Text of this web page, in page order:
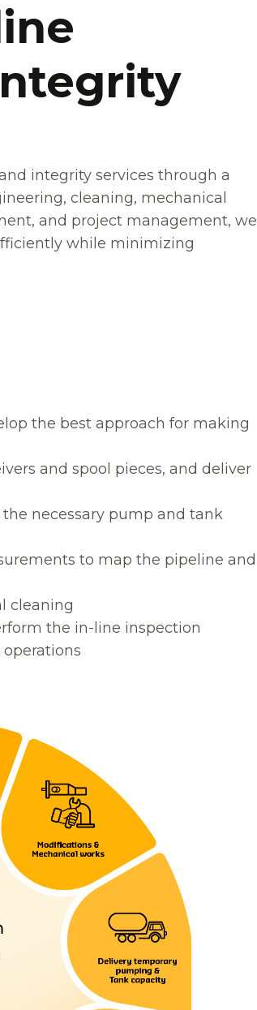
integrity services through a
cleaning, mechanical
and project management, we
while minimizing
the best approach for making
and spool pieces, and deliver
necessary pump and tank
to map the pipeline and
cleaning
the in-line inspection